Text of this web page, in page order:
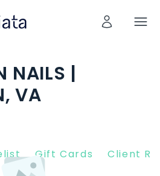
NAILS |
VA
Gift Cards Client